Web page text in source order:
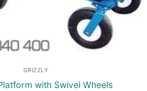
GRIZZLY
with Swivel Wheels